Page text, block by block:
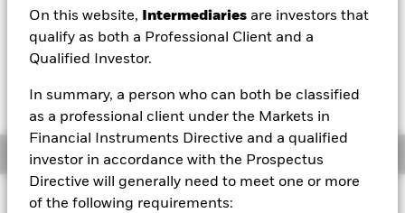
On this website, Intermediaries are investors that
qualify as both a Professional Client and a
Qualified Investor.
In summary, a person who can both be classified
as a professional client under the Markets in
Financial Instruments Directive and a qualified
investor in accordance with the Prospectus
Directive will generally need to meet one or more
of the following requirements:
1 Day NAV Change as of 07/Aug/2026
GBP 0.00 (-0.46%)
Overview
Investment Approach